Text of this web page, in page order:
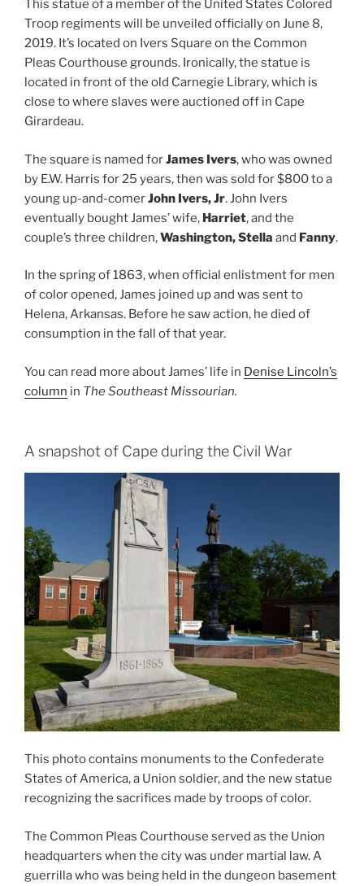
This statue of a member of the United States Colored
Troop regiments will be unveiled officially on June 8,
2019. It’s located on Ivers Square on the Common
Pleas Courthouse grounds. Ironically, the statue is
located in front of the old Carnegie Library, which is
close to where slaves were auctioned off in Cape
Girardeau.
The square is named forJames Ivers, who was owned
by E.W. Harris for 25 years, then was sold for $800 to a
young up-and-comerJohn Ivers, Jr. John Ivers
eventually bought James’ wife, Harriet, and the
couple’s three children,Washington, Stella and Fanny.
In the spring of 1863, when official enlistment for men
of color opened, James joined up and was sent to
Helena, Arkansas. Before he saw action, he died of
consumption in the fall of that year.
You can read more about James’ life in Denise Lincoln’s
column in The Southeast Missourian.
A snapshot of Cape during the Civil War
This photo contains monuments to the Confederate
States of America, a Union soldier, and the new statue
recognizing the sacrifices made by troops of color.
The Common Pleas Courthouse served as the Union
headquarters when the city was under martial law. A
guerrilla who was being held in the dungeon basement